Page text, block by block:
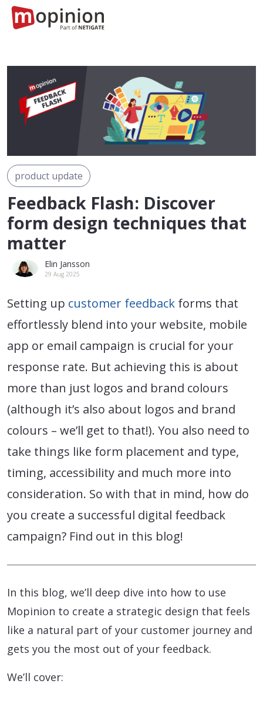
product update
Feedback Flash: Discover
form design techniques that
matter
Elin Jansson
29 Aug 2025
Setting up customer feedback forms that
effortlessly blend into your website, mobile
app or email campaign is crucial for your
response rate. But achieving this is about
more than just logos and brand colours
(although it’s also about logos and brand
colours – we’ll get to that!). You also need to
take things like form placement and type,
timing, accessibility and much more into
consideration. So with that in mind, how do
you create a successful digital feedback
campaign? Find out in this blog!
In this blog, we’ll deep dive into how to use
Mopinion to create a strategic design that feels
like a natural part of your customer journey and
gets you the most out of your feedback.
We’ll cover: